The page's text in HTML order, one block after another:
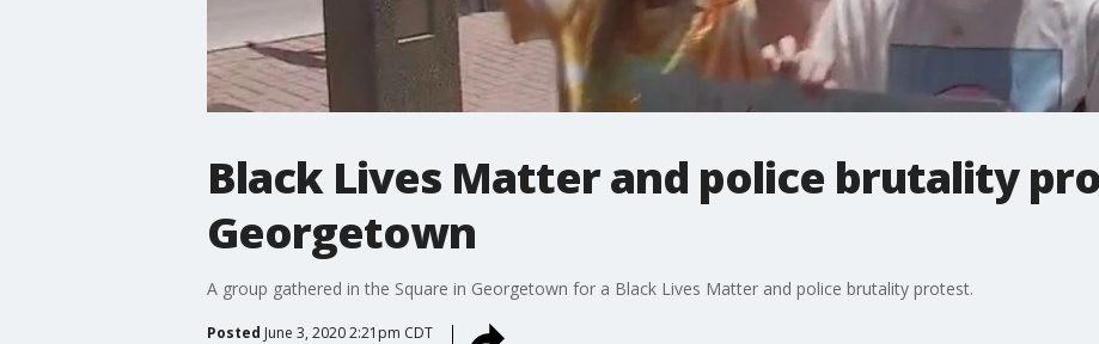
Black Lives Matter and police brutality
Georgetown
A group gathered in the Square in Georgetown for a Black Lives Matter and police brutality protest.
Posted June 3, 2020 2:21pm CDT